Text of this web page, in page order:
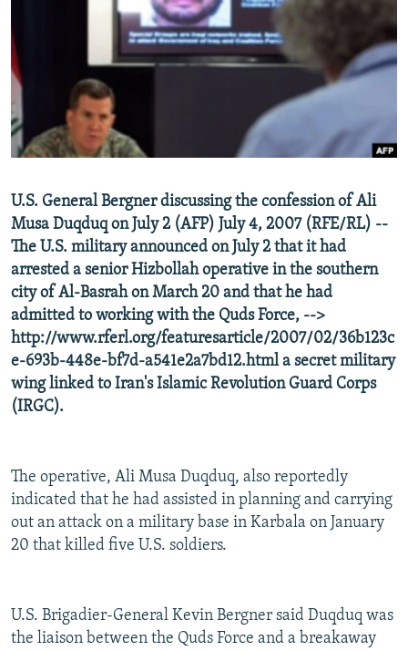
SHARE TIPS SECURELY
BYPASS BLOCKING
ABOUT RFE/RL
CONTACT US
FOLLOW US
All RFE/RL sites
U.S. General Bergner discussing the confession of Ali
Musa Duqduq on July 2 (AFP) July 4, 2007 (RFE/RL) --
The U.S. military announced on July 2 that it had
arrested a senior Hizbollah operative in the southern
city of Al-Basrah on March 20 and that he had
admitted to working with the Quds Force, -->
http://www.rferl.org/featuresarticle/2007/02/36b123c
e-693b-448e-bf7d-a541e2a7bd12.html a secret military
wing linked to Iran's Islamic Revolution Guard Corps
(IRGC).
The operative, Ali Musa Duqduq, also reportedly
indicated that he had assisted in planning and carrying
out an attack on a military base in Karbala on January
20 that killed five U.S. soldiers.
U.S. Brigadier-General Kevin Bergner said Duqduq was
the liaison between the Quds Force and a breakaway